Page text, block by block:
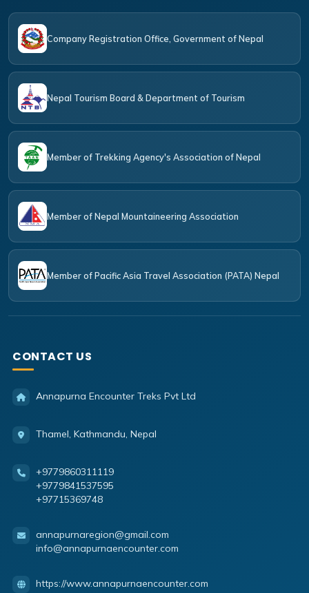
Company Registration Office, Government of Nepal
Nepal Tourism Board & Department of Tourism
Member of Trekking Agency's Association of Nepal
Member of Nepal Mountaineering Association
Member of Pacific Asia Travel Association (PATA) Nepal
CONTACT US
Annapurna Encounter Treks Pvt Ltd
Thamel, Kathmandu, Nepal
+9779860311119
+9779841537595
+97715369748
annapurnaregion@gmail.com
info@annapurnaencounter.com
https://www.annapurnaencounter.com